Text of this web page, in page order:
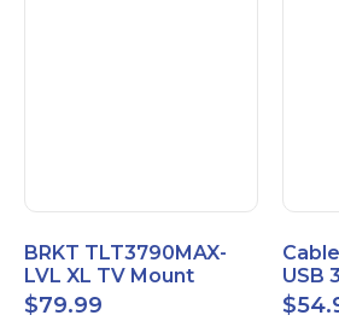
BRKT TLT3790MAX-
LVL XL TV Mount
Single Rail Tilt Mount
$79.99
USB
$